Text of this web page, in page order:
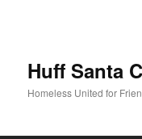
Huff Santa
Homeless United for